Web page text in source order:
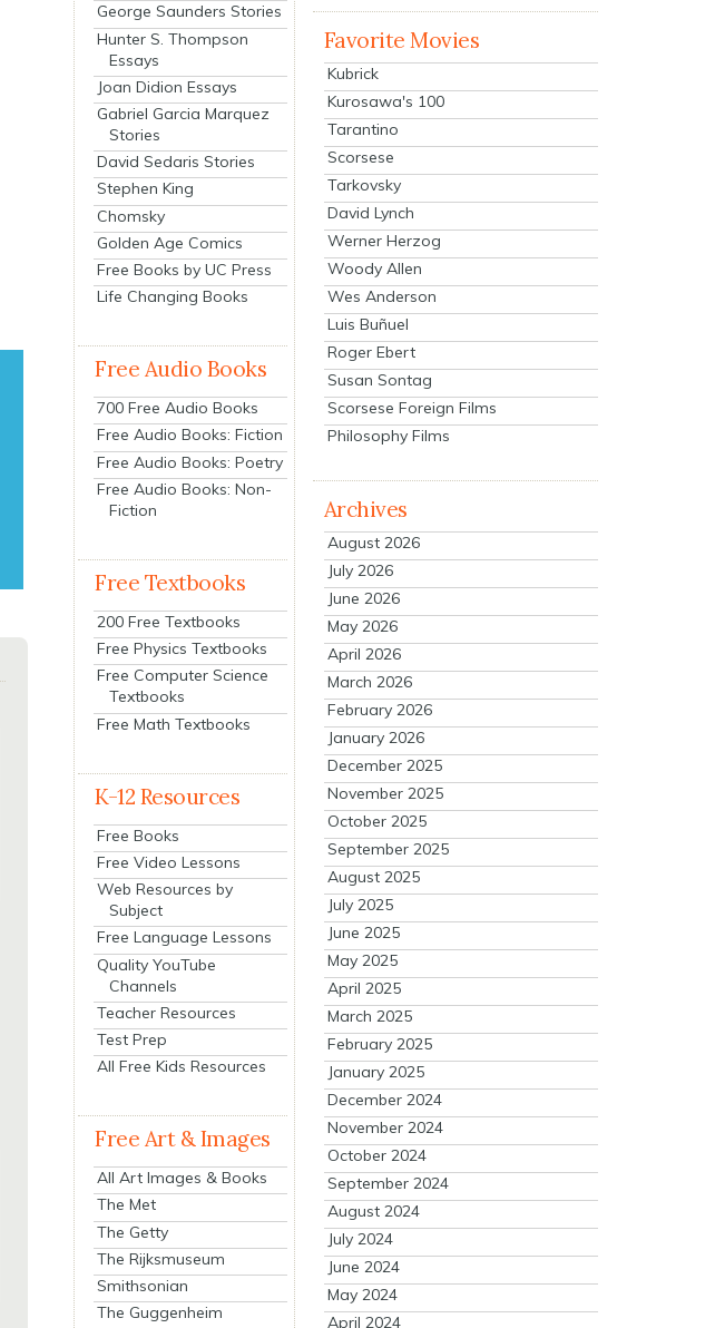
George Saunders Stories
Hunter S. Thompson
Essays
Joan Didion Essays
Gabriel Garcia Marquez
Stories
David Sedaris Stories
Stephen King
Chomsky
Golden Age Comics
Free Books by UC Press
Life Changing Books
Free Audio Books
700 Free Audio Books
Free Audio Books: Fiction
Free Audio Books: Poetry
Free Audio Books: Non-
Fiction
Free Textbooks
200 Free Textbooks
Free Physics Textbooks
Free Computer Science
Textbooks
Free Math Textbooks
K-12 Resources
Free Books
Free Video Lessons
Web Resources by
Subject
Free Language Lessons
Quality YouTube
Channels
Teacher Resources
Test Prep
All Free Kids Resources
Free Art & Images
All Art Images & Books
The Met
The Getty
The Rijksmuseum
Smithsonian
The Guggenheim
Favorite Movies
Kubrick
Kurosawa's 100
Tarantino
Scorsese
Tarkovsky
David Lynch
Werner Herzog
Woody Allen
Wes Anderson
Luis Buñuel
Roger Ebert
Susan Sontag
Scorsese Foreign Films
Philosophy Films
Archives
August 2026
July 2026
June 2026
May 2026
April 2026
March 2026
February 2026
January 2026
December 2025
November 2025
October 2025
September 2025
August 2025
July 2025
June 2025
May 2025
April 2025
March 2025
February 2025
January 2025
December 2024
November 2024
October 2024
September 2024
August 2024
July 2024
June 2024
May 2024
April 2024